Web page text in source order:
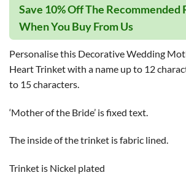
Save 10% Off The Recommended
When You Buy From Us
Personalise this Decorative Wedding
Heart Trinket with a name up to 12
to 15 characters.
‘Mother of the Bride’ is fixed text.
The inside of the trinket is fabric lined.
Trinket is Nickel plated